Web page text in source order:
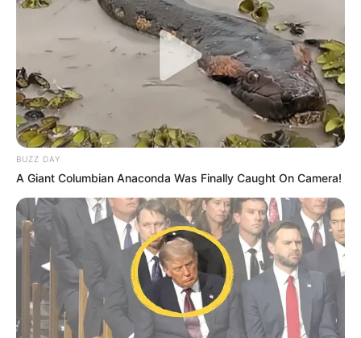
BUZZ DAY
A Giant Columbian Anaconda Was Finally Caught On Camera!